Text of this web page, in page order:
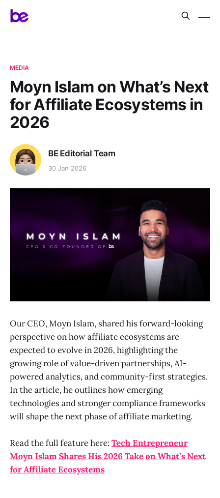
MEDIA
Moyn Islam on What’s Next
for Affiliate Ecosystems in
2026
BE Editorial Team
30 Jan 2026
Our CEO, Moyn Islam, shared his forward-looking
perspective on how affiliate ecosystems are
expected to evolve in 2026, highlighting the
growing role of value-driven partnerships, AI-
powered analytics, and community-first strategies.
In the article, he outlines how emerging
technologies and stronger compliance frameworks
will shape the next phase of affiliate marketing.
Read the full feature here: Tech Entrepreneur
Moyn Islam Shares His 2026 Take on What’s Next
for Affiliate Ecosystems